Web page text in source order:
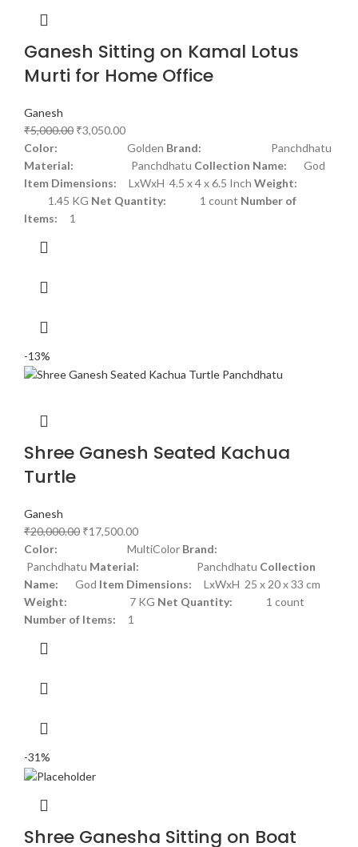
Ganesh Sitting on Kamal Lotus
Murti for Home Office
Ganesh
₹5,000.00 ₹3,050.00
Color: Golden Brand: Panchdhatu
Material: Panchdhatu Collection Name: God
Item Dimensions: LxWxH 4.5 x 4 x 6.5 Inch Weight:
1.45 KG Net Quantity: 1 count Number of
Items: 1
-13%
Shree Ganesh Seated Kachua
Turtle
Ganesh
₹20,000.00 ₹17,500.00
Color: MultiColor Brand:
Panchdhatu Material: Panchdhatu Collection
Name: God Item Dimensions: LxWxH 25 x 20 x 33 cm
Weight: 7 KG Net Quantity: 1 count
Number of Items: 1
-31%
Shree Ganesha Sitting on Boat